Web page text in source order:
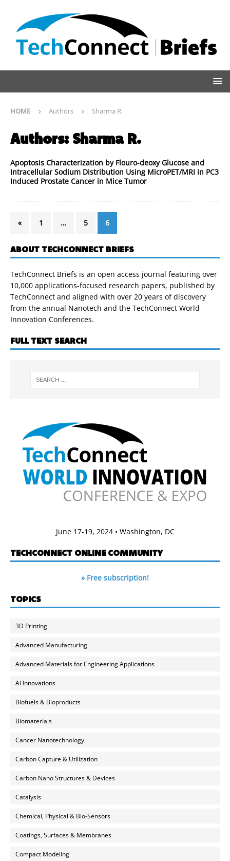
HOME Authors Sharma R.
Authors: Sharma R.
Apoptosis Characterization by Flouro-deoxy Glucose and
Intracellular Sodium Distribution Using MicroPET/MRI in PC3
Induced Prostate Cancer in Mice Tumor
« 1 … 5 6
ABOUT TECHCONNECT BRIEFS
TechConnect Briefs is an open access journal featuring over
10,000 applications-focused research papers, published by
TechConnect and aligned with over 20 years of discovery
from the annual Nanotech and the TechConnect World
Innovation Conferences.
FULL TEXT SEARCH
June 17-19, 2024 • Washington, DC
TECHCONNECT ONLINE COMMUNITY
» Free subscription!
TOPICS
3D Printing
Advanced Manufacturing
Advanced Materials for Engineering Applications
AI Innovations
Biofuels & Bioproducts
Biomaterials
Cancer Nanotechnology
Carbon Capture & Utilization
Carbon Nano Structures & Devices
Catalysis
Chemical, Physical & Bio-Sensors
Coatings, Surfaces & Membranes
Compact Modeling